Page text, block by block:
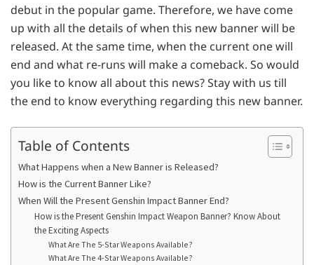
debut in the popular game. Therefore, we have come
up with all the details of when this new banner will be
released. At the same time, when the current one will
end and what re-runs will make a comeback. So would
you like to know all about this news? Stay with us till
the end to know everything regarding this new banner.
Table of Contents
What Happens when a New Banner is Released?
How is the Current Banner Like?
When Will the Present Genshin Impact Banner End?
How is the Present Genshin Impact Weapon Banner? Know About
the Exciting Aspects
What Are The 5-Star Weapons Available?
What Are The 4-Star Weapons Available?